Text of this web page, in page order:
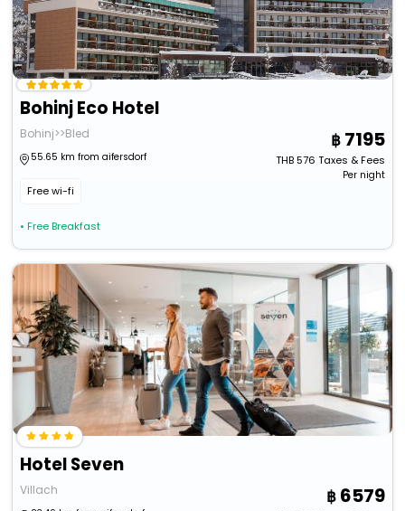
Bohinj Eco Hotel
Bohinj>>Bled
55.65 km from aifersdorf
Free wi-fi
• Free Breakfast
7195
THB576 Taxes & Fees
Per night
Hotel Seven
Villach 6579